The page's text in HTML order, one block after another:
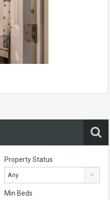
Property Status
Any
Min Beds